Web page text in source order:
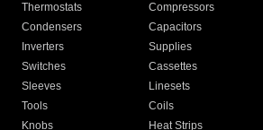
Thermostats
Compressors
Condensers
Capacitors
Inverters
Supplies
Switches
Cassettes
Sleeves
Linesets
Tools
Coils
Knobs
Heat Strips